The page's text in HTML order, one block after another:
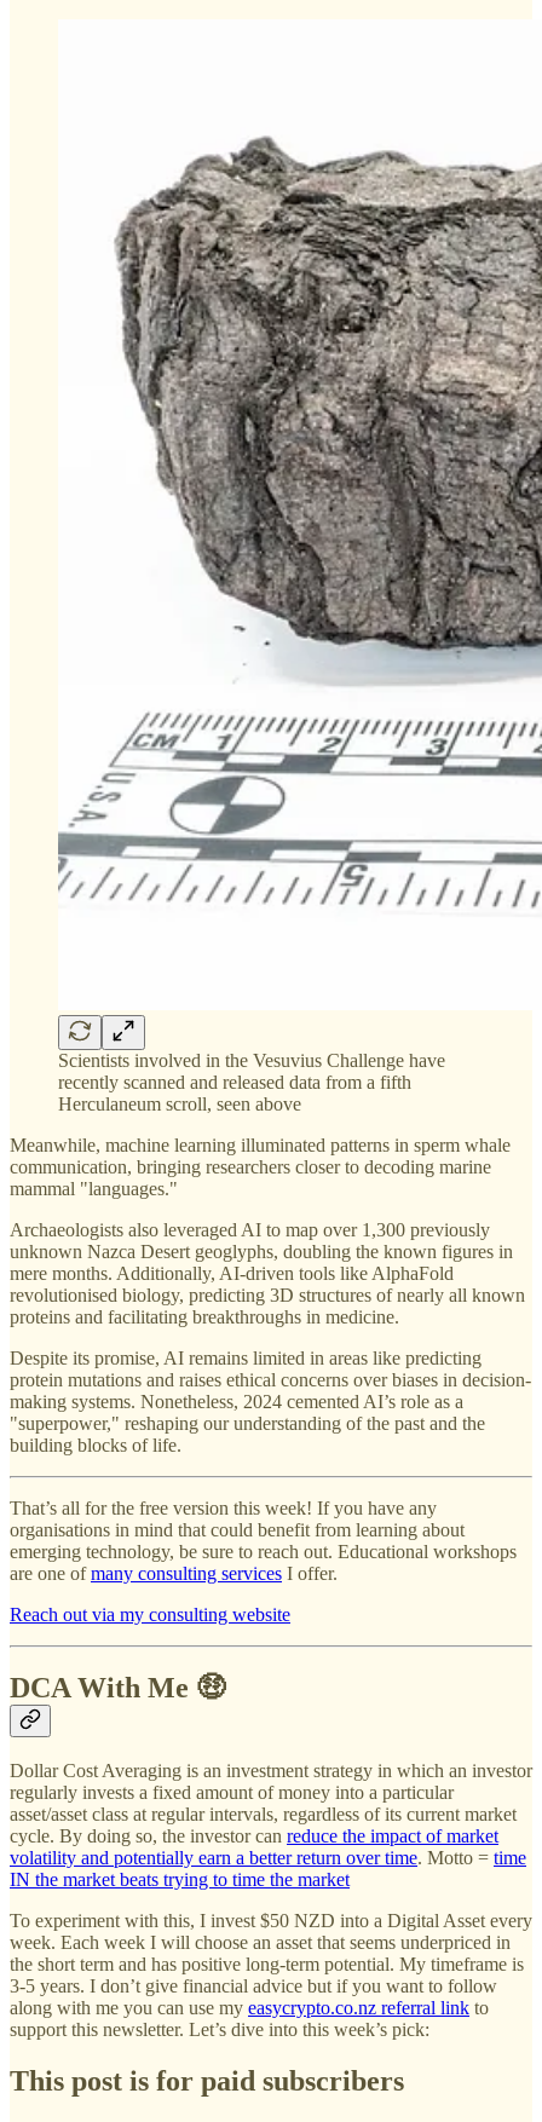
Scientists involved in the Vesuvius Challenge have
recently scanned and released data from a fifth
Herculaneum scroll, seen above
Meanwhile, machine learning illuminated patterns in sperm whale
communication, bringing researchers closer to decoding marine
mammal "languages."
Archaeologists also leveraged AI to map over 1,300 previously
unknown Nazca Desert geoglyphs, doubling the known figures in
mere months. Additionally, AI-driven tools like AlphaFold
revolutionised biology, predicting 3D structures of nearly all known
proteins and facilitating breakthroughs in medicine.
Despite its promise, AI remains limited in areas like predicting
protein mutations and raises ethical concerns over biases in decision-
making systems. Nonetheless, 2024 cemented AI’s role as a
"superpower," reshaping our understanding of the past and the
building blocks of life.
That’s all for the free version this week! If you have any
organisations in mind that could benefit from learning about
emerging technology, be sure to reach out. Educational workshops
are one ofmany consulting services I offer.
Reach out via my consulting website
DCA With Me 🤑
Dollar Cost Averaging is an investment strategy in which an investor
regularly invests a fixed amount of money into a particular
asset/asset class at regular intervals, regardless of its current market
cycle. By doing so, the investor can reduce the impact of market
volatility and potentially earn a better return over time. Motto = time
IN the market beats trying to time the market
To experiment with this, I invest $50 NZD into a Digital Asset every
week. Each week I will choose an asset that seems underpriced in
the short term and has positive long-term potential. My timeframe is
3-5 years. I don’t give financial advice but if you want to follow
along with me you can use my easycrypto.co.nz referral link to
support this newsletter. Let’s dive into this week’s pick:
This post is for paid subscribers